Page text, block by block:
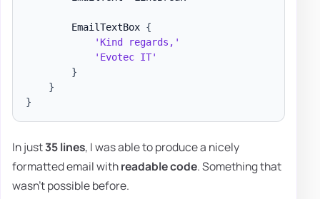
        EmailTextBox
{
'Kind regards,'
'Evotec IT'
}
}
}
In just35 lines, I was able to produce a nicely
formatted email withreadable code. Something that
wasn't possible before.